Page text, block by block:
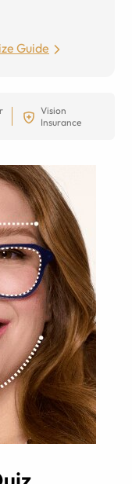
Guide
Vision
Insurance